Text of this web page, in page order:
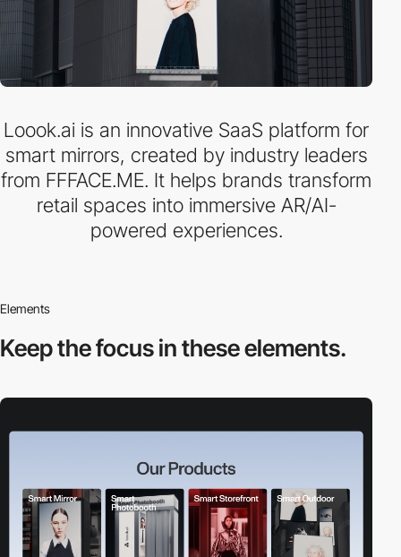
Loook.ai is an innovative SaaS platform for
smart mirrors, created by industry leaders
from FFFACE.ME. It helps brands transform
retail spaces into immersive AR/AI-
powered experiences.
Elements
Keep the focus inthese elements.